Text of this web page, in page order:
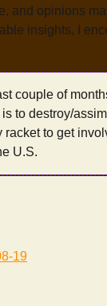
and opinions
insights, I
couple of
to destroy/
to get
U.S.
19